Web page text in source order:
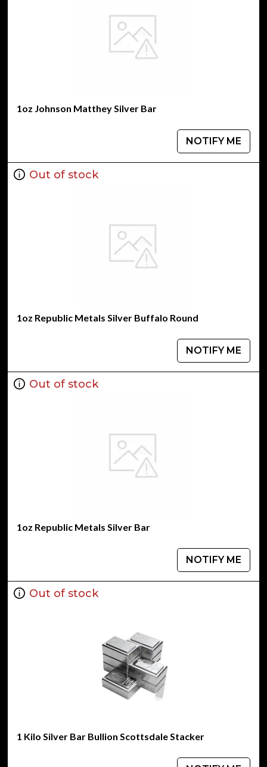
1oz Johnson Matthey Silver Bar
NOTIFY ME
Out of stock
1oz Republic Metals Silver Buffalo Round
NOTIFY ME
Out of stock
1oz Republic Metals Silver Bar
NOTIFY ME
Out of stock
1 Kilo Silver Bar Bullion Scottsdale Stacker